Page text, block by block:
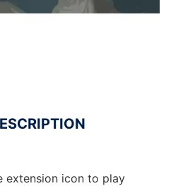
extension icon to play